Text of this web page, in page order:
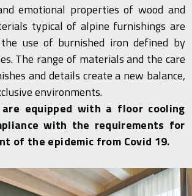
emotional properties of wood and
typical of alpine furnishings are
use of burnished iron defined by
The range of materials and the care
and details create a new balance,
environments.
equipped with a floor cooling
with the requirements for
of the epidemic from Covid 19.